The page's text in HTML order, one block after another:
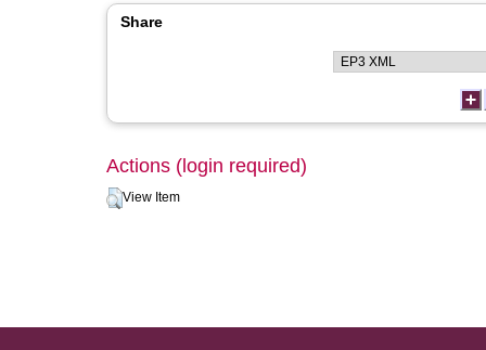
Share
Actions (login required)
View Item